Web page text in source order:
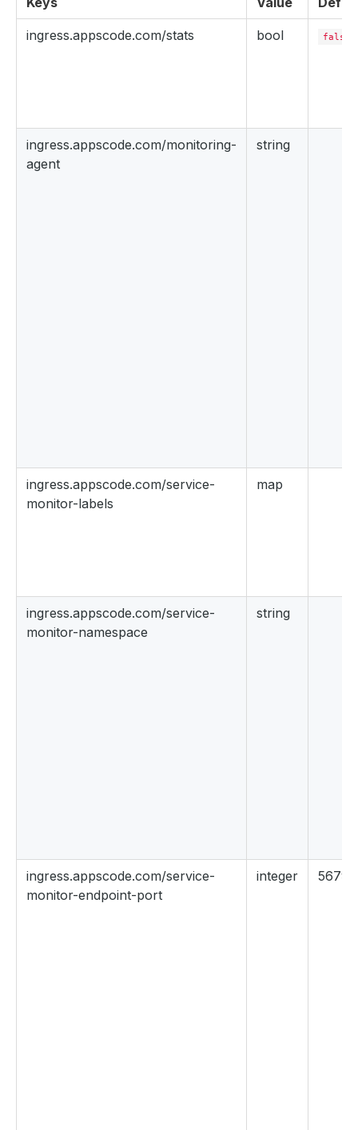
ingress.appscode.com/stats bool false
ingress.appscode.com/monitoring-
agent
string
ingress.appscode.com/service-
monitor-labels
map
ingress.appscode.com/service-
monitor-namespace
string
ingress.appscode.com/service-
monitor-endpoint-port
integer 56790